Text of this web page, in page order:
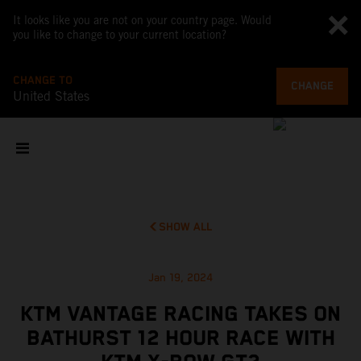
It looks like you are not on your country page. Would
you like to change to your current location?
CHANGE TO
United States
CHANGE
SHOW ALL
Jan 19, 2024
KTM VANTAGE RACING TAKES ON
BATHURST 12 HOUR RACE WITH